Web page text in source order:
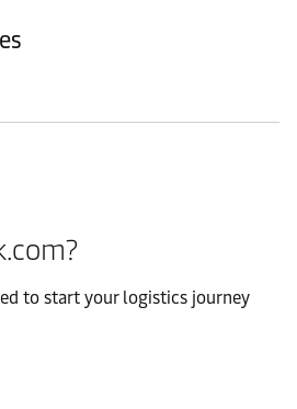
to start your logistics journey